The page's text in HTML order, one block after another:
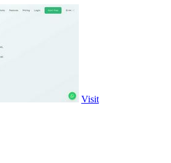
Visit